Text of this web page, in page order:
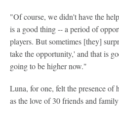
"Of course, we didn't have the
is a good thing -- a period of
players. But sometimes [they]
take the opportunity,' and that is
going to be higher now."
Luna, for one, felt the presence of
as the love of 30 friends and